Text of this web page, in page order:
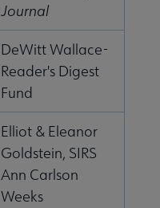
Journal
DeWitt Wallace-
Reader's Digest
Fund
Elliot & Eleanor
Goldstein, SIRS
Ann Carlson
Weeks